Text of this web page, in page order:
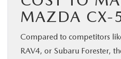
MAZDA
Compared to competitors
RAV4, or Subaru Forester,